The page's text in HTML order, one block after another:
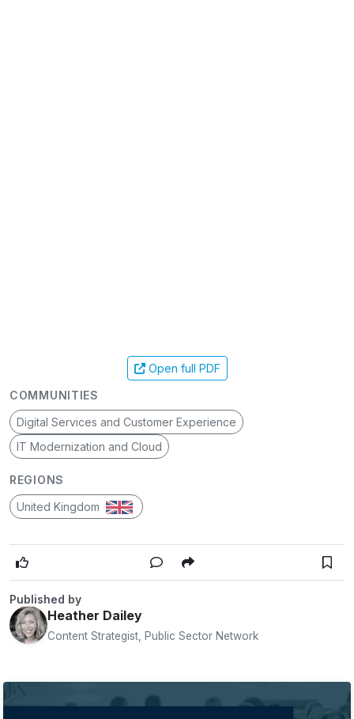
Open full PDF
COMMUNITIES
Digital Services and Customer Experience
IT Modernization and Cloud
REGIONS
United Kingdom
Published by
Heather Dailey
Content Strategist, Public Sector Network